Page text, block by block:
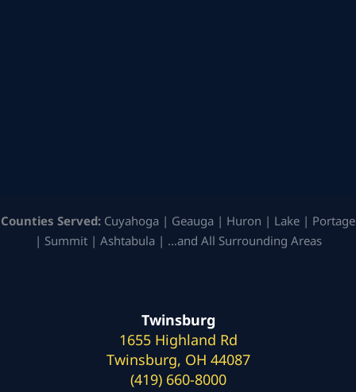
Counties Served: Cuyahoga | Geauga | Huron | Lake | Portage
| Summit | Ashtabula | …and All Surrounding Areas
Twinsburg
1655 Highland Rd
Twinsburg, OH 44087
(419) 660-8000